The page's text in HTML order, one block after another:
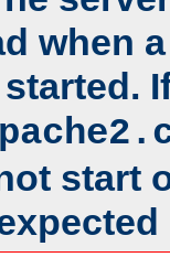
when
start